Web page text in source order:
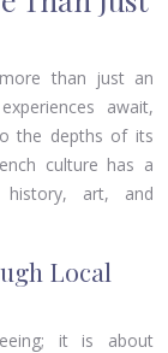
than just an
await,
the depths of its
culture has a
art, and
Local
it is about